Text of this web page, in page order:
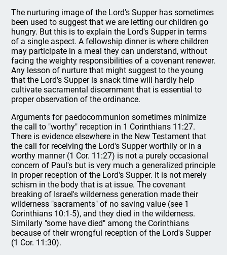
The nurturing image of the Lord's Supper has sometimes
been used to suggest that we are letting our children go
hungry. But this is to explain the Lord's Supper in terms
of a single aspect. A fellowship dinner is where children
may participate in a meal they can understand, without
facing the weighty responsibilities of a covenant renewer.
Any lesson of nurture that might suggest to the young
that the Lord's Supper is snack time will hardly help
cultivate sacramental discernment that is essential to
proper observation of the ordinance.
Arguments for paedocommunion sometimes minimize
the call to "worthy" reception in 1 Corinthians 11:27.
There is evidence elsewhere in the New Testament that
the call for receiving the Lord's Supper worthily or in a
worthy manner (1 Cor. 11:27) is not a purely occasional
concern of Paul's but is very much a generalized principle
in proper reception of the Lord's Supper. It is not merely
schism in the body that is at issue. The covenant
breaking of Israel's wilderness generation made their
wilderness "sacraments" of no saving value (see 1
Corinthians 10:1-5), and they died in the wilderness.
Similarly "some have died" among the Corinthians
because of their wrongful reception of the Lord's Supper
(1 Cor. 11:30).